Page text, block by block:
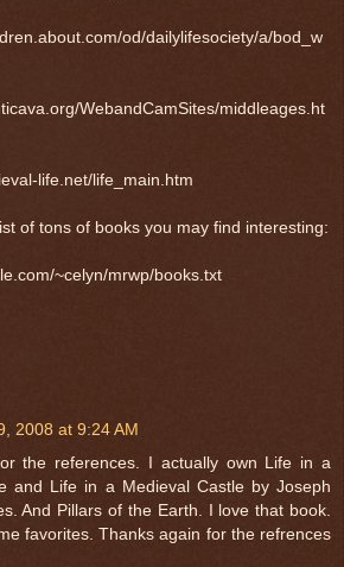
od/dailylifesociety/a/bod_w
WebandCamSites/middleages.ht
life.net/life_main.htm
of tons of books you may find interesting:
~celyn/mrwp/books.txt
2008 at 9:24 AM
the references. I actually own Life in a
and Life in a Medieval Castle by Joseph
And Pillars of the Earth. I love that book.
favorites. Thanks again for the refrences